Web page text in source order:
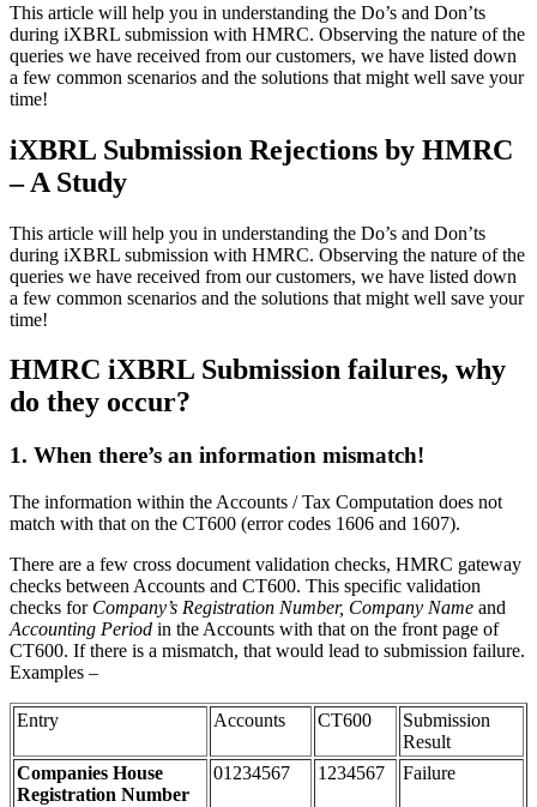
This article will help you in understanding the Do’s and Don’ts
during iXBRL submission with HMRC. Observing the nature of the
queries we have received from our customers, we have listed down
a few common scenarios and the solutions that might well save your
time!
iXBRL Submission Rejections by HMRC
– A Study
This article will help you in understanding the Do’s and Don’ts
during iXBRL submission with HMRC. Observing the nature of the
queries we have received from our customers, we have listed down
a few common scenarios and the solutions that might well save your
time!
HMRC iXBRL Submission failures, why
do they occur?
1. When there’s an information mismatch!
The information within the Accounts / Tax Computation does not
match with that on the CT600 (error codes 1606 and 1607).
There are a few cross document validation checks, HMRC gateway
checks between Accounts and CT600. This specific validation
checks for Company’s Registration Number, Company Name and
Accounting Period in the Accounts with that on the front page of
CT600. If there is a mismatch, that would lead to submission failure.
Examples –
Entry Accounts CT600
Submission
Result
Companies House
Registration Number
01234567 1234567 Failure